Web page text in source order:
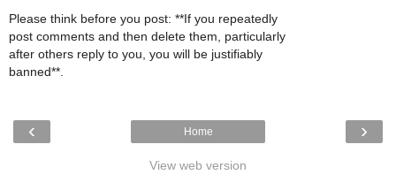
Please think before you post: **If you repeatedly
post comments and then delete them, particularly
after others reply to you, you will be justifiably
banned**.
‹ ›
Home
View web version